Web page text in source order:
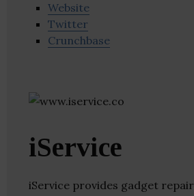
Website
Twitter
Crunchbase
iService
iService provides gadget